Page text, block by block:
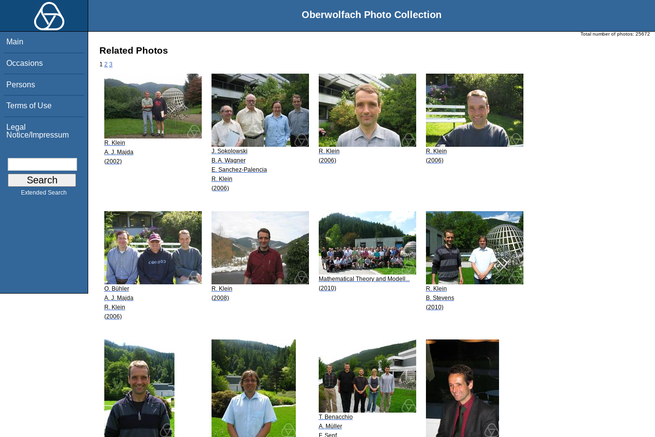
Oberwolfach Photo Collection
Main
Occasions
Persons
Terms of Use
Legal
Notice/Impressum
Extended Search
Total number of photos: 25672
Related Photos
1 2 3
R. Klein
A. J. Majda
(2002)
J. Sokolowski
B. A. Wagner
E. Sanchez-Palencia
R. Klein
(2006)
R. Klein
(2006)
R. Klein
(2006)
O. Bühler
A. J. Majda
R. Klein
(2006)
R. Klein
(2008)
Mathematical Theory and Modell...
(2010)
R. Klein
B. Stevens
(2010)
T. Benacchio
A. Müller
F. Senf